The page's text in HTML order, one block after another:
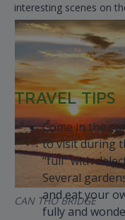
interesting scenes on
CAN THO BRIDGE
TRAVEL TIPS
Come in the
to visit during
“full” with
Several
and eat your
fully and